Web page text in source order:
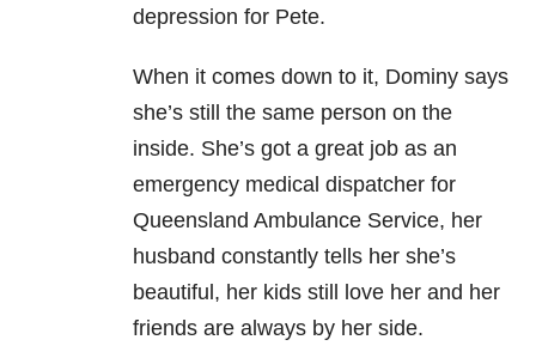
depression for Pete.
When it comes down to it, Dominy says
she’s still the same person on the
inside. She’s got a great job as an
emergency medical dispatcher for
Queensland Ambulance Service, her
husband constantly tells her she’s
beautiful, her kids still love her and her
friends are always by her side.